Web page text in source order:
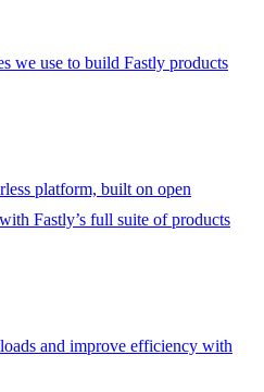
we use to build Fastly products
platform, built on open
Fastly’s full suite of products
and improve efficiency with